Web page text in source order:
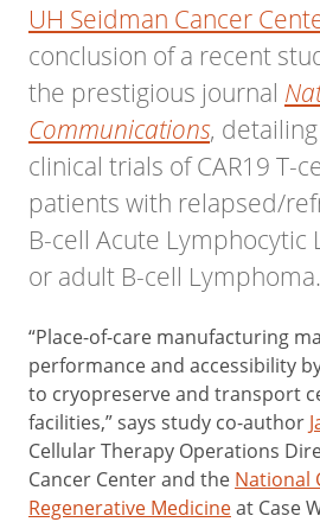
UH Seidman Cancer
conclusion of a recent
the prestigious journal
Communications,
clinical trials of CAR19 T-
patients with relapsed/
B-cell Acute Lymphocytic
or adult B-cell Lymphoma.
“Place-of-care manufacturing
performance and accessibility
to cryopreserve and transport
facilities,” says study co-author
Cellular Therapy Operations
Cancer Center and the National
Regenerative Medicineat Case